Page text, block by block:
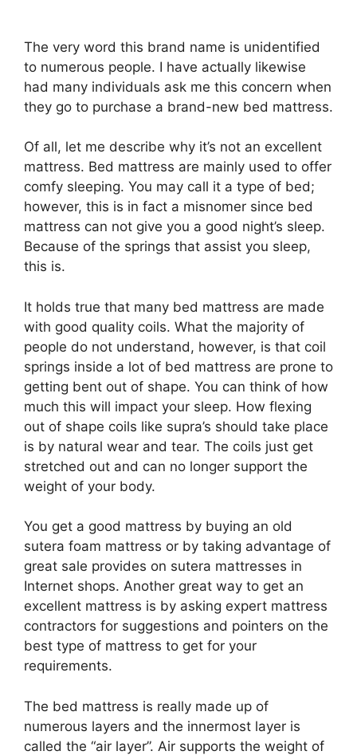
The very word this brand name is unidentified
to numerous people. I have actually likewise
had many individuals ask me this concern when
they go to purchase a brand-new bed mattress.
Of all, let me describe why it’s not an excellent
mattress. Bed mattress are mainly used to offer
comfy sleeping. You may call it a type of bed;
however, this is in fact a misnomer since bed
mattress can not give you a good night’s sleep.
Because of the springs that assist you sleep,
this is.
It holds true that many bed mattress are made
with good quality coils. What the majority of
people do not understand, however, is that coil
springs inside a lot of bed mattress are prone to
getting bent out of shape. You can think of how
much this will impact your sleep. How flexing
out of shape coils like supra’s should take place
is by natural wear and tear. The coils just get
stretched out and can no longer support the
weight of your body.
You get a good mattress by buying an old
sutera foam mattress or by taking advantage of
great sale provides on sutera mattresses in
Internet shops. Another great way to get an
excellent mattress is by asking expert mattress
contractors for suggestions and pointers on the
best type of mattress to get for your
requirements.
The bed mattress is really made up of
numerous layers and the innermost layer is
called the “air layer”. Air supports the weight of